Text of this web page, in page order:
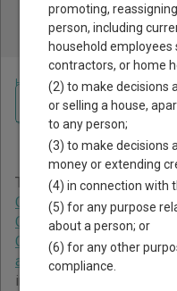
Property, Criminal &
Home >New York Court Guide>
St.
York
The New York trial court
Courts,County Courts,
Civil Courts of the City of
City of New York,District
and Village Courts
information on which
Navigate New York
promoting,
person, including
household employees
contractors, or home
(2) to make decisions
or selling a house,
to any person;
(3) to make decisions
money or extending
(4) in connection with
(5) for any purpose
about a person; or
(6) for any other
compliance.